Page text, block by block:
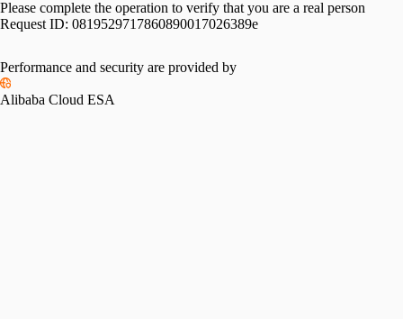
Please complete the operation to verify that you are a real person
Request ID: 0819529717860890017026389e
Performance and security are provided by
Alibaba Cloud ESA